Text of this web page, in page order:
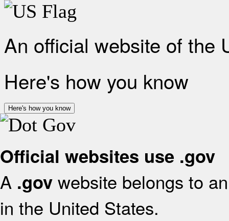
An official website of the
Here's how you know
Here's how you know
Official websites use .gov
A .gov website belongs to
in the United States.